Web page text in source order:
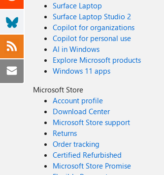
Surface Laptop
Surface Laptop Studio 2
Copilot for organizations
Copilot for personal use
AI in Windows
Explore Microsoft products
Windows 11 apps
Microsoft Store
Account profile
Download Center
Microsoft Store support
Returns
Order tracking
Certified Refurbished
Microsoft Store Promise